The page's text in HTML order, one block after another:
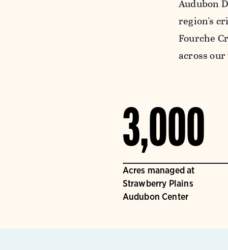
Audubon
region's
Fourche
across
3,000
Acres managed at
Strawberry Plains
Audubon Center